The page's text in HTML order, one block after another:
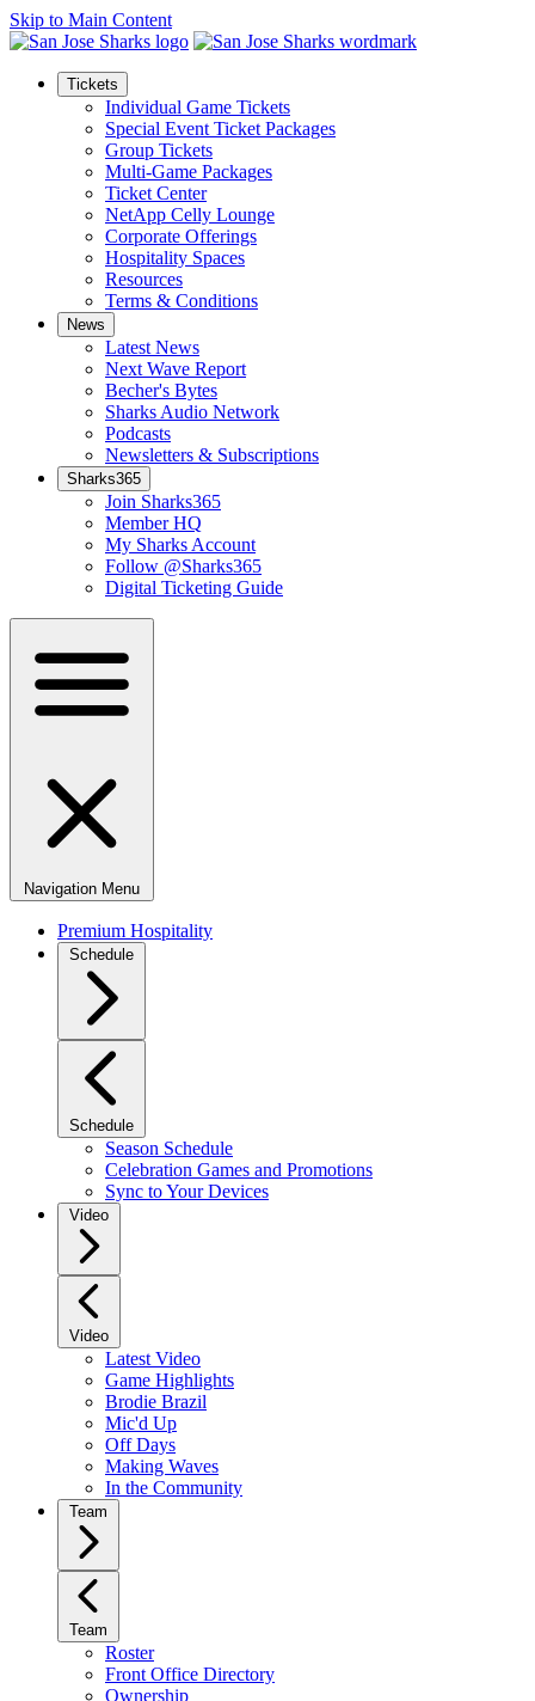
Skip to Main Content
Tickets
Individual Game Tickets
Special Event Ticket Packages
Group Tickets
Multi-Game Packages
Ticket Center
NetApp Celly Lounge
Corporate Offerings
Hospitality Spaces
Resources
Terms & Conditions
News
Latest News
Next Wave Report
Becher's Bytes
Sharks Audio Network
Podcasts
Newsletters & Subscriptions
Sharks365
Join Sharks365
Member HQ
My Sharks Account
Follow @Sharks365
Digital Ticketing Guide
Navigation Menu
Premium Hospitality
Schedule
Schedule
Season Schedule
Celebration Games and Promotions
Sync to Your Devices
Video
Video
Latest Video
Game Highlights
Brodie Brazil
Mic'd Up
Off Days
Making Waves
In the Community
Team
Team
Roster
Front Office Directory
Ownership